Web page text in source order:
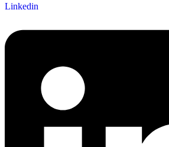
Linkedin